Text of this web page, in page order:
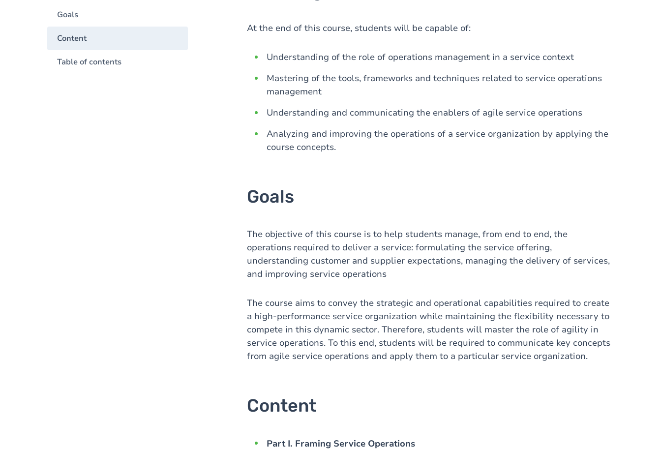
Goals
Content
Table of contents
At the end of this course, students will be capable of:
Understanding of the role of operations management in a service context
Mastering of the tools, frameworks and techniques related to service operations
management
Understanding and communicating the enablers of agile service operations
Analyzing and improving the operations of a service organization by applying the
course concepts.
Goals
The objective of this course is to help students manage, from end to end, the
operations required to deliver a service: formulating the service offering,
understanding customer and supplier expectations, managing the delivery of services,
and improving service operations
The course aims to convey the strategic and operational capabilities required to create
a high-performance service organization while maintaining the flexibility necessary to
compete in this dynamic sector. Therefore, students will master the role of agility in
service operations. To this end, students will be required to communicate key concepts
from agile service operations and apply them to a particular service organization.
Content
Part I. Framing Service Operations